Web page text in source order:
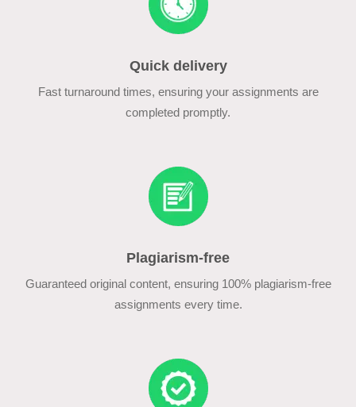
Quick delivery
Fast turnaround times, ensuring your assignments are
completed promptly.
Plagiarism-free
Guaranteed original content, ensuring 100% plagiarism-free
assignments every time.